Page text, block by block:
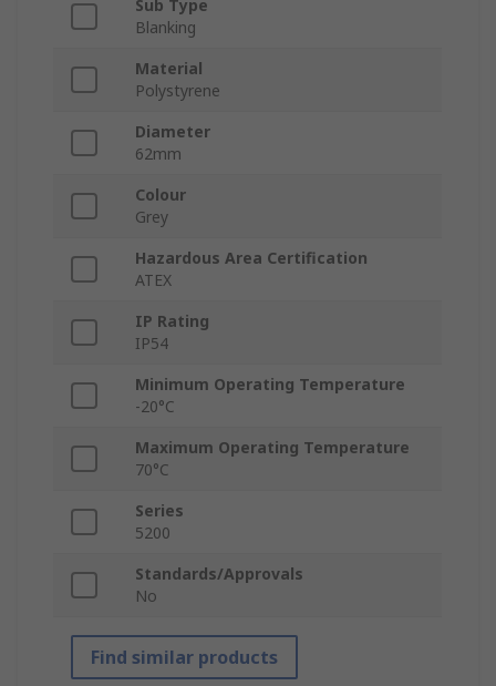
Sub Type
Blanking
Material
Polystyrene
Diameter
62mm
Colour
Grey
Hazardous Area Certification
ATEX
IP Rating
IP54
Minimum Operating Temperature
-20°C
Maximum Operating Temperature
70°C
Series
5200
Standards/Approvals
No
Find similar products